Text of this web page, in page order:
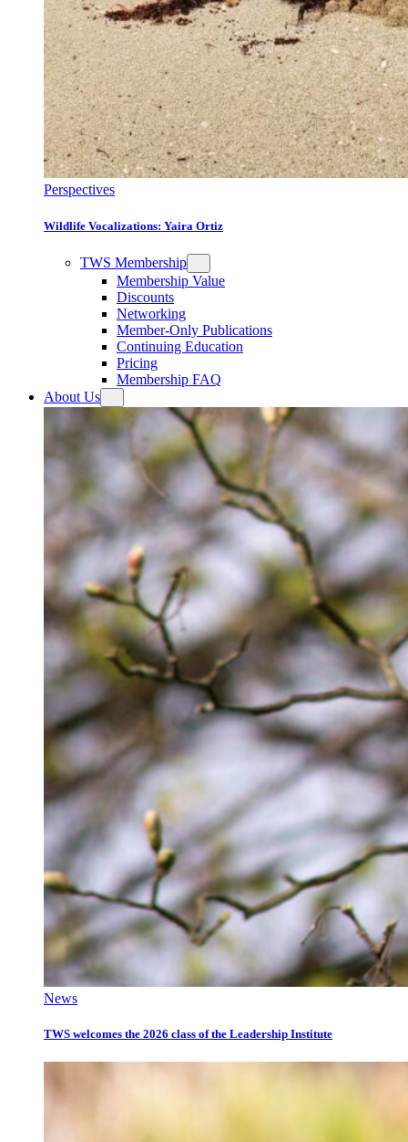
Perspectives
Wildlife Vocalizations: Yaira Ortiz
TWS Membership
Membership Value
Discounts
Networking
Member-Only Publications
Continuing Education
Pricing
Membership FAQ
About Us
News
TWS welcomes the 2026 class of the Leadership Institute